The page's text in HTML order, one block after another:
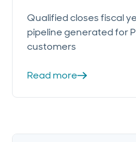
Qualified closes fiscal
pipeline generated for
customers
Read more